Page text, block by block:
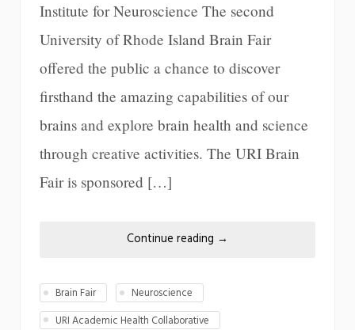
Institute for Neuroscience The second
University of Rhode Island Brain Fair
offered the public a chance to discover
firsthand the amazing capabilities of our
brains and explore brain health and science
through creative activities. The URI Brain
Fair is sponsored […]
Continue reading →
Brain Fair
Neuroscience
URI Academic Health Collaborative